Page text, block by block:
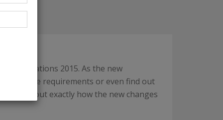
Regulations 2015. As the new
meet the requirements or even find out
to find out exactly how the new changes